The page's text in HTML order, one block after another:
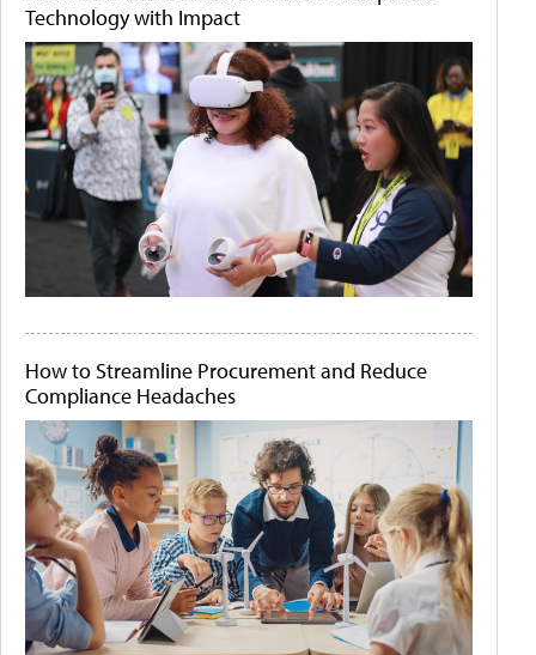
Technology with Impact
How to Streamline Procurement and Reduce
Compliance Headaches